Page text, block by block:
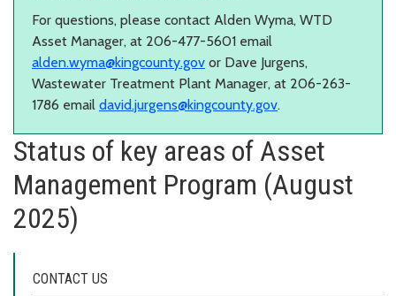
For questions, please contact Alden Wyma, WTD
Asset Manager, at 206-477-5601 email
alden.wyma@kingcounty.gov or Dave Jurgens,
Wastewater Treatment Plant Manager, at 206-263-
1786 email david.jurgens@kingcounty.gov.
Status of key areas of Asset
Management Program (August
2025)
CONTACT US